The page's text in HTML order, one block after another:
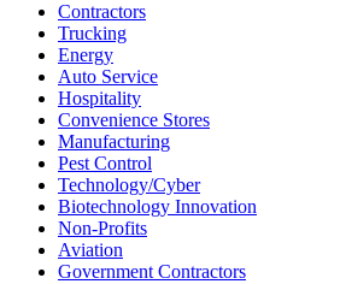
Contractors
Trucking
Energy
Auto Service
Hospitality
Convenience Stores
Manufacturing
Pest Control
Technology/Cyber
Biotechnology Innovation
Non-Profits
Aviation
Government Contractors